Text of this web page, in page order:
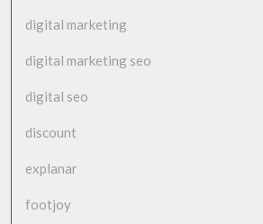
digital marketing
digital marketing seo
digital seo
discount
explanar
footjoy